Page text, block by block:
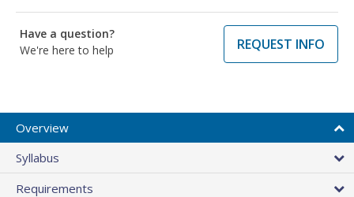
Have a question?
We're here to help
REQUEST INFO
Overview
Syllabus
Requirements